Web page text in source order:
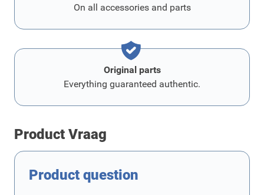
On all accessories and parts
Original parts
Everything guaranteed authentic.
Product Vraag
Product question